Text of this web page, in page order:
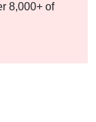
8,000+ of